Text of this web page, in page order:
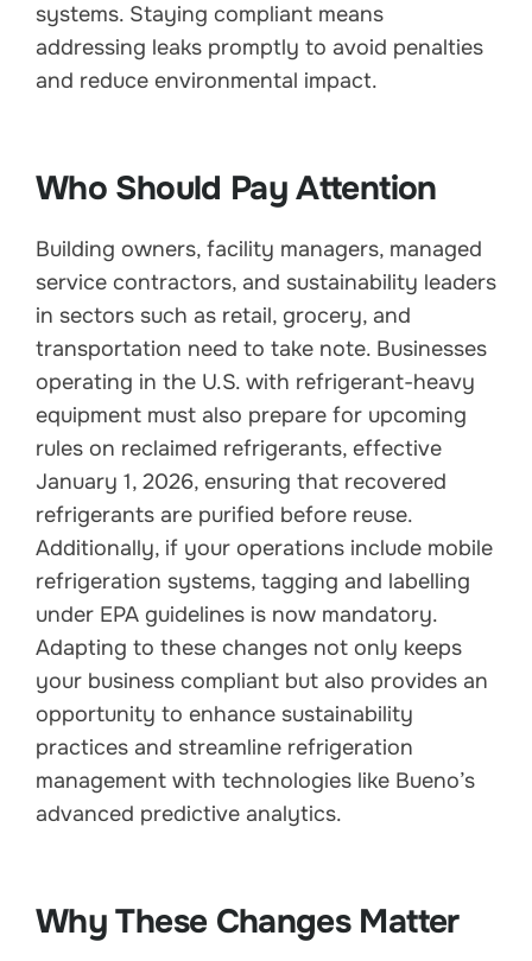
systems. Staying compliant means
addressing leaks promptly to avoid penalties
and reduce environmental impact.
Who Should Pay Attention
Building owners, facility managers, managed
service contractors, and sustainability leaders
in sectors such as retail, grocery, and
transportation need to take note. Businesses
operating in the U.S. with refrigerant-heavy
equipment must also prepare for upcoming
rules on reclaimed refrigerants, effective
January 1, 2026, ensuring that recovered
refrigerants are purified before reuse.
Additionally, if your operations include mobile
refrigeration systems, tagging and labelling
under EPA guidelines is now mandatory.
Adapting to these changes not only keeps
your business compliant but also provides an
opportunity to enhance sustainability
practices and streamline refrigeration
management with technologies like Bueno’s
advanced predictive analytics.
Why These Changes Matter